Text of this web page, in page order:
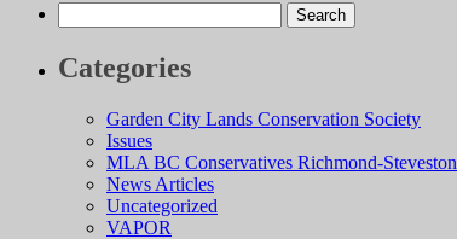
for:
Categories
Garden City Lands Conservation Society
Issues
MLA BC Conservatives Richmond-Steveston
News Articles
Uncategorized
VAPOR